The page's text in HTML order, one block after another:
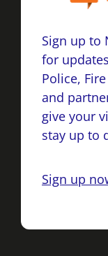
Sign up to
for
Police,
and
give your
stay up to
Sign up